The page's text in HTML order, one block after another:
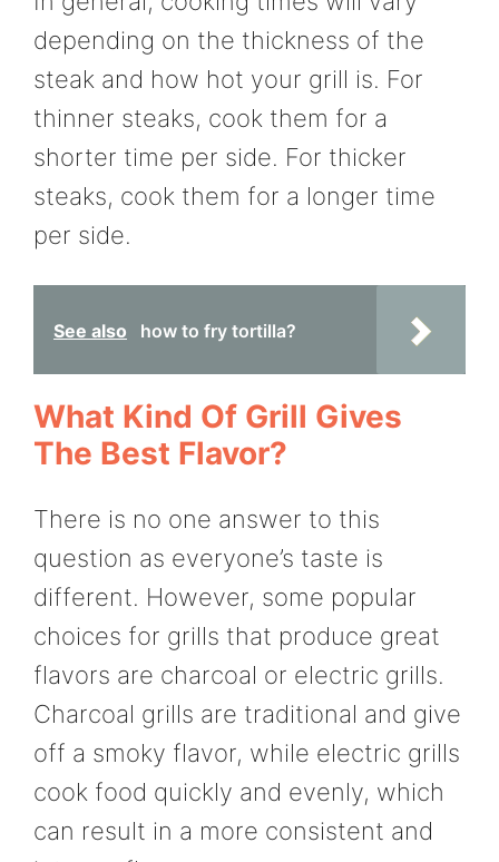
depending on the thickness of the
steak and how hot your grill is. For
thinner steaks, cook them for a
shorter time per side. For thicker
steaks, cook them for a longer time
per side.
See also how to fry tortilla?
What Kind Of Grill Gives
The Best Flavor?
There is no one answer to this
question as everyone’s taste is
different. However, some popular
choices for grills that produce great
flavors are charcoal or electric grills.
Charcoal grills are traditional and give
off a smoky flavor, while electric grills
cook food quickly and evenly, which
can result in a more consistent and